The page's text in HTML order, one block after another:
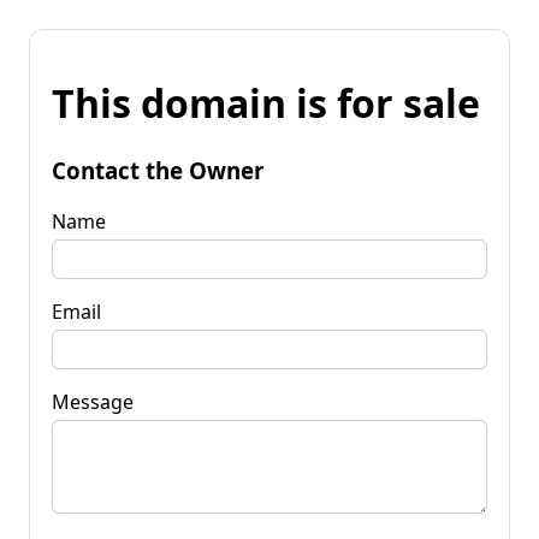
This domain is for sale
Contact the Owner
Name
Email
Message